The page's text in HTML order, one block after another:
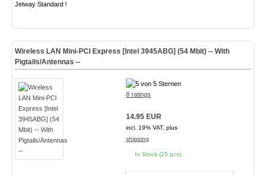
Jetway Standard !
Wireless LAN Mini-PCI Express [Intel 3945ABG] (54 Mbit) -- With
Pigtails/Antennas --
8 ratings
14.95 EUR
incl. 19% VAT, plus
shipping
In Stock (25 pcs)